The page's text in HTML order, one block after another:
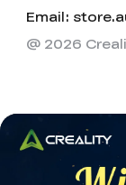
Email:
@ 2026